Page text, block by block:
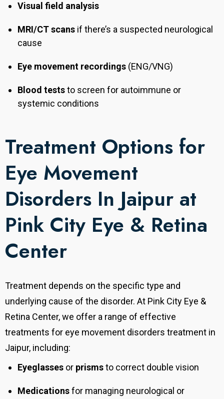
Visual field analysis
MRI/CT scans if there’s a suspected neurological
cause
Eye movement recordings (ENG/VNG)
Blood teststo screen for autoimmune or
systemic conditions
Treatment Options for
Eye Movement
Disorders In Jaipur at
Pink City Eye & Retina
Center
Treatment depends on the specific type and
underlying cause of the disorder. At Pink City Eye &
Retina Center, we offer a range of effective
treatments for eye movement disorders treatment in
Jaipur, including:
Eyeglasses or prismsto correct double vision
Medicationsfor managing neurological or